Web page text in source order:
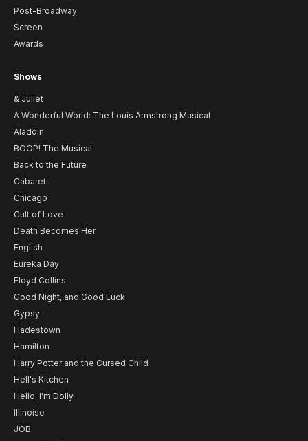
Post-Broadway
Screen
Awards
Shows
& Juliet
A Wonderful World: The Louis Armstrong Musical
Aladdin
BOOP! The Musical
Back to the Future
Cabaret
Chicago
Cult of Love
Death Becomes Her
English
Eureka Day
Floyd Collins
Good Night, and Good Luck
Gypsy
Hadestown
Hamilton
Harry Potter and the Cursed Child
Hell's Kitchen
Hello, I'm Dolly
Illinoise
JOB